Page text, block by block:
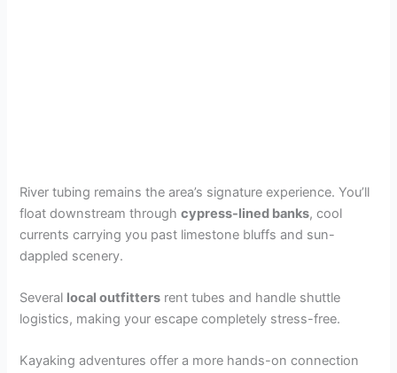
River tubing remains the area’s signature experience. You’ll
float downstream throughcypress-lined banks, cool
currents carrying you past limestone bluffs and sun-
dappled scenery.
Several local outfitters rent tubes and handle shuttle
logistics, making your escape completely stress-free.
Kayaking adventures offer a more hands-on connection